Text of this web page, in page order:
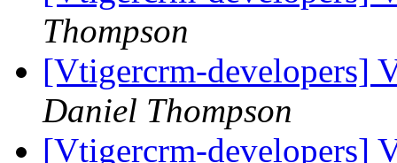
Thompson
[Vtigercrm-developers]
Daniel Thompson
[Vtigercrm-developers]